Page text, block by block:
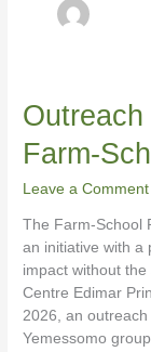
Farm-
Leave a Comment
The Farm-School
an initiative with a
impact without
Centre Edimar
2026, an
Yemessomo
Outreach
Campaign
for
Farm-
School